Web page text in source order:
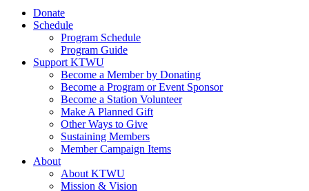
Donate
Schedule
Program Schedule
Program Guide
Support KTWU
Become a Member by Donating
Become a Program or Event Sponsor
Become a Station Volunteer
Make A Planned Gift
Other Ways to Give
Sustaining Members
Member Campaign Items
About
About KTWU
Mission & Vision